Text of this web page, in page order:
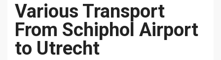
Various Transport
From Schiphol Airport
to Utrecht